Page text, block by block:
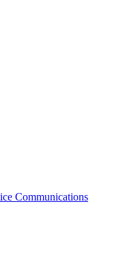
Communications